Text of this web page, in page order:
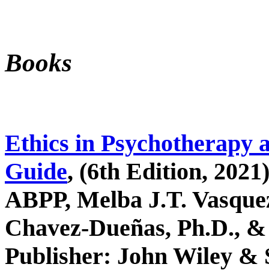
Books
Ethics in Psychotherapy
Guide, (6th Edition,
ABPP, Melba J.T.
Chavez-Dueñas, Ph.D.,
Publisher: John Wiley &